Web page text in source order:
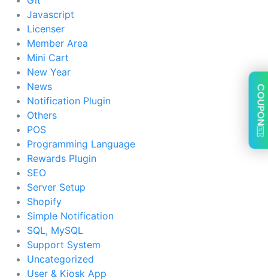
Javascript
Licenser
Member Area
Mini Cart
New Year
News
Notification Plugin
Others
POS
Programming Language
Rewards Plugin
SEO
Server Setup
Shopify
Simple Notification
SQL, MySQL
Support System
Uncategorized
User & Kiosk App
COUPON